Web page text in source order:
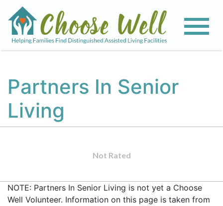
Partners In Senior
Living
Not Rated
NOTE: Partners In Senior Living is not yet a Choose
Well Volunteer. Information on this page is taken from